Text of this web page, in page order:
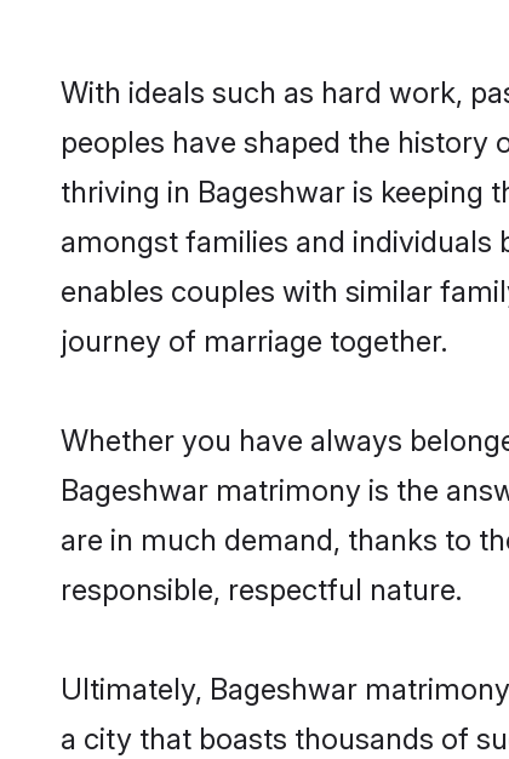
With ideals such as hard work,
peoples have shaped the history
thriving in Bageshwar is keeping
amongst families and
enables couples with similar
journey of marriage together.
Whether you have always
Bageshwar matrimony is the
are in much demand, thanks to
responsible, respectful nature.
Ultimately, Bageshwar
a city that boasts thousands of